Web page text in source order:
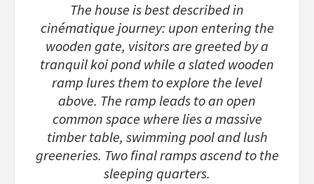
The house is best described in
cinématique journey: upon entering the
wooden gate, visitors are greeted by a
tranquil koi pond while a slated wooden
ramp lures them to explore the level
above. The ramp leads to an open
common space where lies a massive
timber table, swimming pool and lush
greeneries. Two final ramps ascend to the
sleeping quarters.